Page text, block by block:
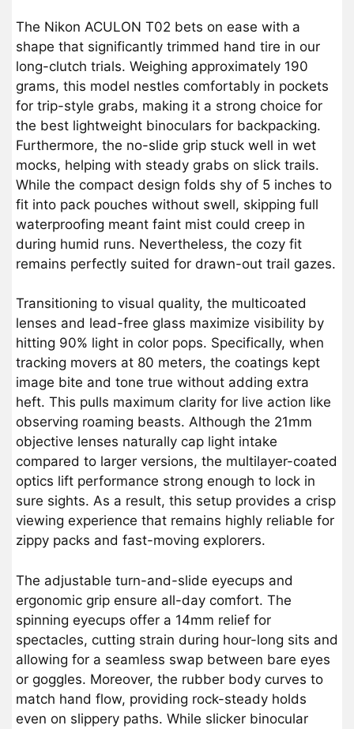
The Nikon ACULON T02 bets on ease with a
shape that significantly trimmed hand tire in our
long-clutch trials. Weighing approximately 190
grams, this model nestles comfortably in pockets
for trip-style grabs, making it a strong choice for
the best lightweight binoculars for backpacking.
Furthermore, the no-slide grip stuck well in wet
mocks, helping with steady grabs on slick trails.
While the compact design folds shy of 5 inches to
fit into pack pouches without swell, skipping full
waterproofing meant faint mist could creep in
during humid runs. Nevertheless, the cozy fit
remains perfectly suited for drawn-out trail gazes.
Transitioning to visual quality, the multicoated
lenses and lead-free glass maximize visibility by
hitting 90% light in color pops. Specifically, when
tracking movers at 80 meters, the coatings kept
image bite and tone true without adding extra
heft. This pulls maximum clarity for live action like
observing roaming beasts. Although the 21mm
objective lenses naturally cap light intake
compared to larger versions, the multilayer-coated
optics lift performance strong enough to lock in
sure sights. As a result, this setup provides a crisp
viewing experience that remains highly reliable for
zippy packs and fast-moving explorers.
The adjustable turn-and-slide eyecups and
ergonomic grip ensure all-day comfort. The
spinning eyecups offer a 14mm relief for
spectacles, cutting strain during hour-long sits and
allowing for a seamless swap between bare eyes
or goggles. Moreover, the rubber body curves to
match hand flow, providing rock-steady holds
even on slippery paths. While slicker binocular